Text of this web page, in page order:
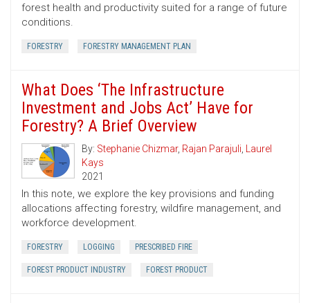
forest health and productivity suited for a range of future
conditions.
FORESTRY FORESTRY MANAGEMENT PLAN
What Does ‘The Infrastructure
Investment and Jobs Act’ Have for
Forestry? A Brief Overview
By: Stephanie Chizmar, Rajan Parajuli, Laurel
Kays
2021
In this note, we explore the key provisions and funding
allocations affecting forestry, wildfire management, and
workforce development.
FORESTRY LOGGING PRESCRIBED FIRE
FOREST PRODUCT INDUSTRY FOREST PRODUCT